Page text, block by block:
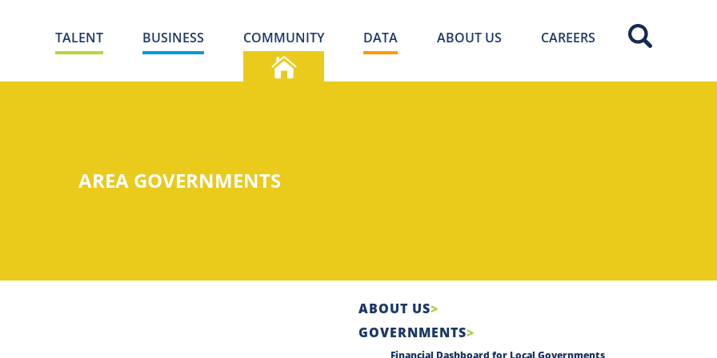
TALENT BUSINESS COMMUNITY DATA ABOUT US CAREERS
AREA GOVERNMENTS
ABOUT US
GOVERNMENTS
Financial Dashboard for Local Governments